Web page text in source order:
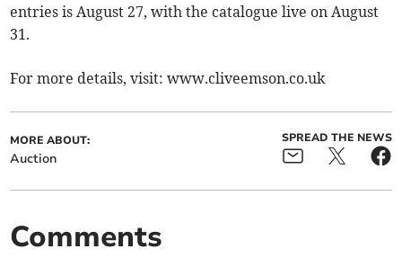
entries is August 27, with the catalogue live on August
31.
For more details, visit: www.cliveemson.co.uk
MORE ABOUT:
Auction
SPREAD THE NEWS
Comments